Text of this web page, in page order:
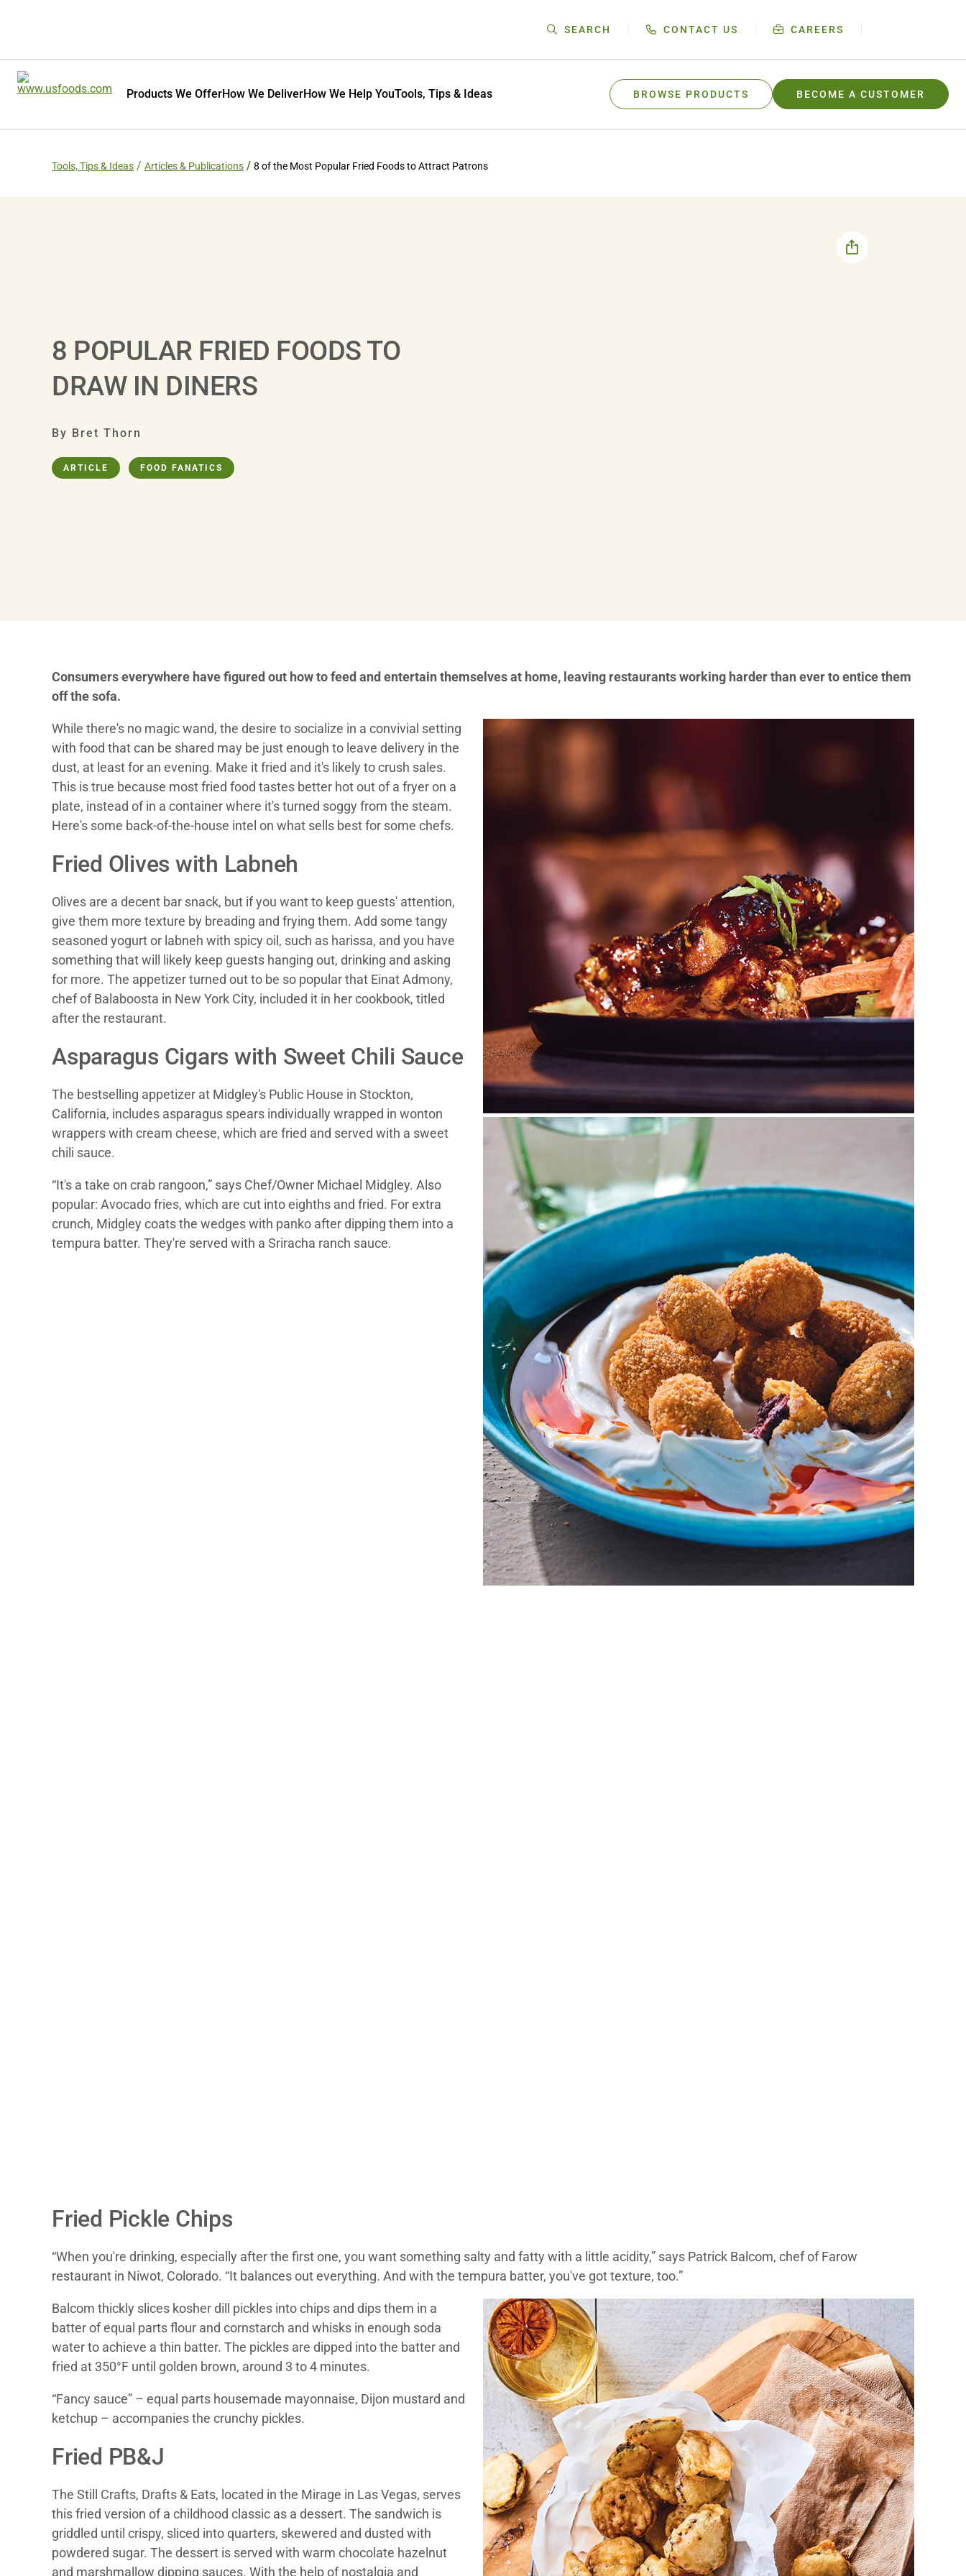
SEARCH CONTACT US CAREERS
Products We OfferHow We DeliverHow We Help YouTools, Tips & Ideas BROWSE PRODUCTS BECOME A CUSTOMER
Tools, Tips & Ideas Articles & Publications 8 of the Most Popular Fried Foods to Attract Patrons
8 POPULAR FRIED FOODS TO
DRAW IN DINERS
By Bret Thorn
ARTICLE FOOD FANATICS
Consumers everywhere have figured out how to feed and entertain themselves at home, leaving restaurants working harder than ever to entice them
off the sofa.
While there's no magic wand, the desire to socialize in a convivial setting
with food that can be shared may be just enough to leave delivery in the
dust, at least for an evening. Make it fried and it's likely to crush sales.
This is true because most fried food tastes better hot out of a fryer on a
plate, instead of in a container where it's turned soggy from the steam.
Here's some back-of-the-house intel on what sells best for some chefs.
Fried Olives with Labneh
Olives are a decent bar snack, but if you want to keep guests' attention,
give them more texture by breading and frying them. Add some tangy
seasoned yogurt or labneh with spicy oil, such as harissa, and you have
something that will likely keep guests hanging out, drinking and asking
for more. The appetizer turned out to be so popular that Einat Admony,
chef of Balaboosta in New York City, included it in her cookbook, titled
after the restaurant.
Asparagus Cigars with Sweet Chili Sauce
The bestselling appetizer at Midgley's Public House in Stockton,
California, includes asparagus spears individually wrapped in wonton
wrappers with cream cheese, which are fried and served with a sweet
chili sauce.
“It's a take on crab rangoon,” says Chef/Owner Michael Midgley. Also
popular: Avocado fries, which are cut into eighths and fried. For extra
crunch, Midgley coats the wedges with panko after dipping them into a
tempura batter. They're served with a Sriracha ranch sauce.
Fried Pickle Chips
“When you're drinking, especially after the first one, you want something salty and fatty with a little acidity,” says Patrick Balcom, chef of Farow
restaurant in Niwot, Colorado. “It balances out everything. And with the tempura batter, you've got texture, too.”
Balcom thickly slices kosher dill pickles into chips and dips them in a
batter of equal parts flour and cornstarch and whisks in enough soda
water to achieve a thin batter. The pickles are dipped into the batter and
fried at 350°F until golden brown, around 3 to 4 minutes.
“Fancy sauce” – equal parts housemade mayonnaise, Dijon mustard and
ketchup – accompanies the crunchy pickles.
Fried PB&J
The Still Crafts, Drafts & Eats, located in the Mirage in Las Vegas, serves
this fried version of a childhood classic as a dessert. The sandwich is
griddled until crispy, sliced into quarters, skewered and dusted with
powdered sugar. The dessert is served with warm chocolate hazelnut
and marshmallow dipping sauces. With the help of nostalgia and